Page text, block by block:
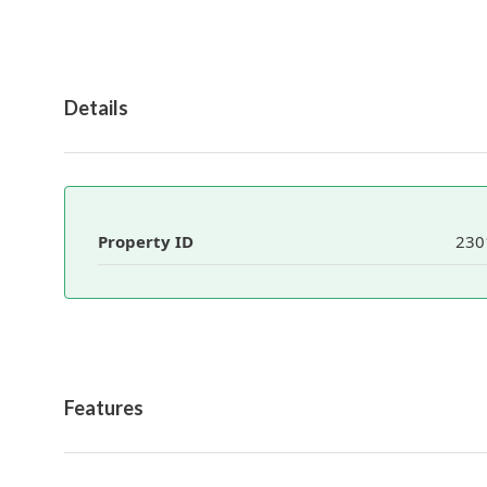
Details
Property ID
Features